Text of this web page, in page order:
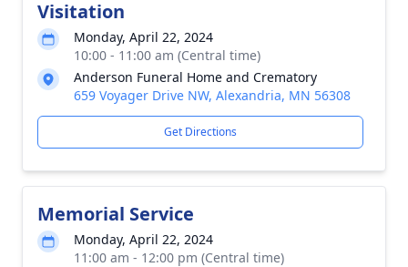
Visitation
Monday, April 22, 2024
10:00 - 11:00 am (Central time)
Anderson Funeral Home and Crematory
659 Voyager Drive NW, Alexandria, MN 56308
Get Directions
Memorial Service
Monday, April 22, 2024
11:00 am - 12:00 pm (Central time)